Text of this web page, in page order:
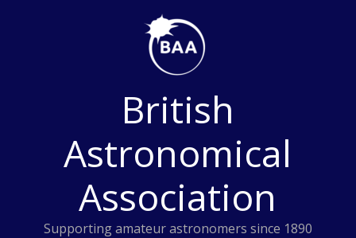
British
Astronomical
Association
Supporting amateur astronomers since 1890